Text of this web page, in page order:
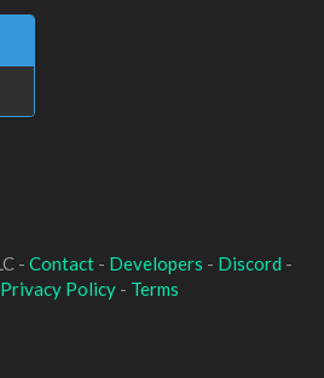
- Contact- Developers - Discord -
Privacy Policy - Terms